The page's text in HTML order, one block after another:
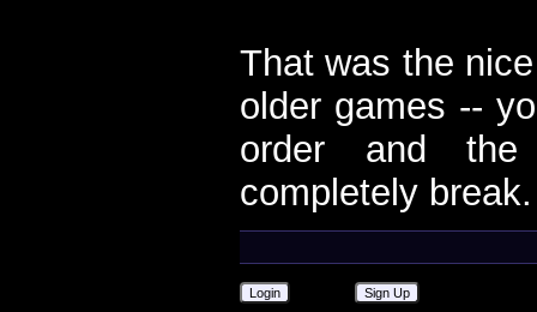
That was the
older games --
order and the
completely break.
Login Sign Up